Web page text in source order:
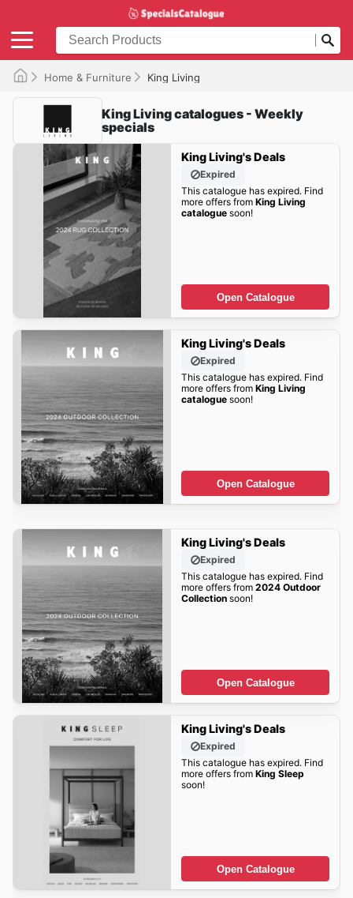
Home & Furniture King Living
King Living catalogues - Weekly
specials
King Living's Deals
Expired
This catalogue has expired. Find
more offers from King Living
cataloguesoon!
Open Catalogue
King Living's Deals
Expired
This catalogue has expired. Find
more offers from King Living
cataloguesoon!
Open Catalogue
King Living's Deals
Expired
This catalogue has expired. Find
more offers from 2024 Outdoor
Collectionsoon!
Open Catalogue
King Living's Deals
Expired
This catalogue has expired. Find
more offers from King Sleep
soon!
Open Catalogue